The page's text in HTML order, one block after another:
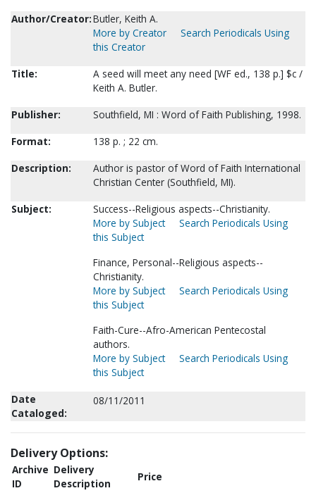
Author/Creator:Butler, Keith A.
More by Creator
Search Periodicals Using
this Creator
Title:
A seed will meet any need [WF ed., 138 p.] $c /
Keith A. Butler.
Publisher:
Southfield, MI : Word of Faith Publishing, 1998.
Format:
138 p. ; 22 cm.
Description:
Author is pastor of Word of Faith International
Christian Center (Southfield, MI).
Subject:
Success--Religious aspects--Christianity.
More by Subject
Search Periodicals Using
this Subject
Finance, Personal--Religious aspects--
Christianity.
More by Subject
Search Periodicals Using
this Subject
Faith-Cure--Afro-American Pentecostal
authors.
More by Subject
Search Periodicals Using
this Subject
Date
Cataloged:
08/11/2011
Delivery Options:
Archive
ID
Delivery
Description
Price